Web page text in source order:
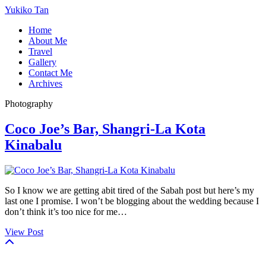
Yukiko Tan
Home
About Me
Travel
Gallery
Contact Me
Archives
Photography
Coco Joe’s Bar, Shangri-La Kota
Kinabalu
So I know we are getting abit tired of the Sabah post but here’s my
last one I promise. I won’t be blogging about the wedding because I
don’t think it’s too nice for me…
View Post